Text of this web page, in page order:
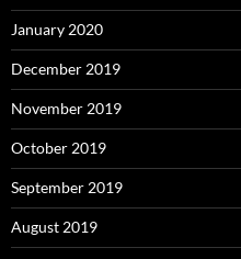
January 2020
December 2019
November 2019
October 2019
September 2019
August 2019